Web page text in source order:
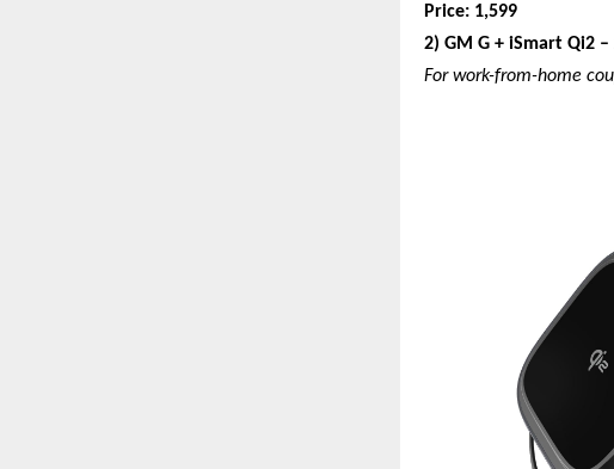
Price: 1,599
2) GM G + iSmart Qi2
For work-from-home